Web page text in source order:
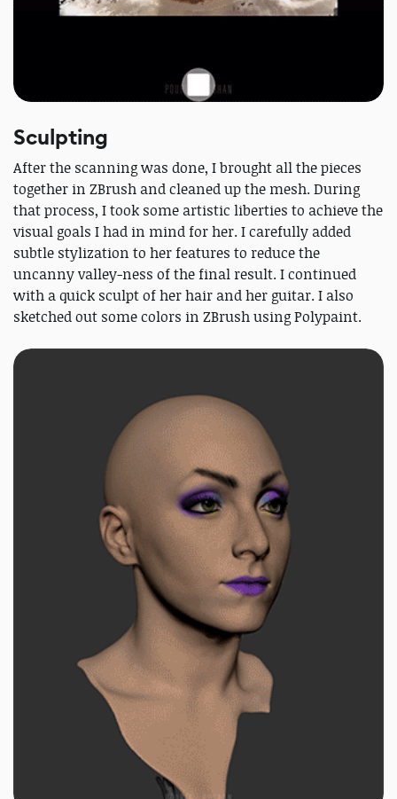
Sculpting
After the scanning was done, I brought all the pieces
together in ZBrush and cleaned up the mesh. During
that process, I took some artistic liberties to achieve the
visual goals I had in mind for her. I carefully added
subtle stylization to her features to reduce the
uncanny valley-ness of the final result. I continued
with a quick sculpt of her hair and her guitar. I also
sketched out some colors in ZBrush using Polypaint.